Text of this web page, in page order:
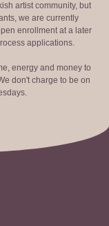
artist community, but
we are currently
enrollment at a later
applications.
energy and money to
don't charge to be on